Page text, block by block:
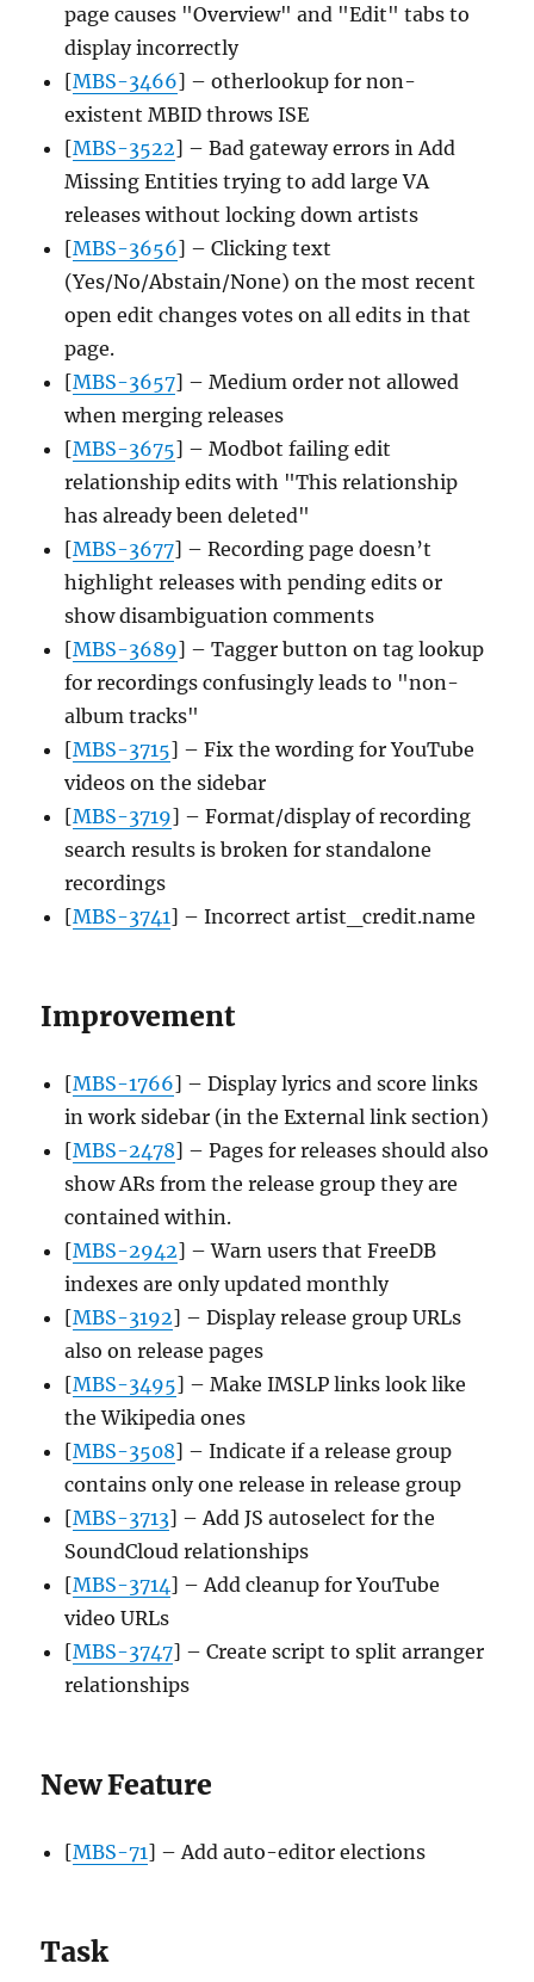
page causes "Overview" and "Edit" tabs to
display incorrectly
[MBS-3466] – otherlookup for non-
existent MBID throws ISE
[MBS-3522] – Bad gateway errors in Add
Missing Entities trying to add large VA
releases without locking down artists
[MBS-3656] – Clicking text
(Yes/No/Abstain/None) on the most recent
open edit changes votes on all edits in that
page.
[MBS-3657] – Medium order not allowed
when merging releases
[MBS-3675] – Modbot failing edit
relationship edits with "This relationship
has already been deleted"
[MBS-3677] – Recording page doesn’t
highlight releases with pending edits or
show disambiguation comments
[MBS-3689] – Tagger button on tag lookup
for recordings confusingly leads to "non-
album tracks"
[MBS-3715] – Fix the wording for YouTube
videos on the sidebar
[MBS-3719] – Format/display of recording
search results is broken for standalone
recordings
[MBS-3741] – Incorrect artist_credit.name
Improvement
[MBS-1766] – Display lyrics and score links
in work sidebar (in the External link section)
[MBS-2478] – Pages for releases should also
show ARs from the release group they are
contained within.
[MBS-2942] – Warn users that FreeDB
indexes are only updated monthly
[MBS-3192] – Display release group URLs
also on release pages
[MBS-3495] – Make IMSLP links look like
the Wikipedia ones
[MBS-3508] – Indicate if a release group
contains only one release in release group
[MBS-3713] – Add JS autoselect for the
SoundCloud relationships
[MBS-3714] – Add cleanup for YouTube
video URLs
[MBS-3747] – Create script to split arranger
relationships
New Feature
[MBS-71] – Add auto-editor elections
Task